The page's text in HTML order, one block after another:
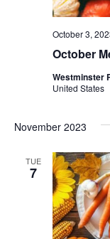
October
October 3,
Westminster
United States
November 2023
TUE
7